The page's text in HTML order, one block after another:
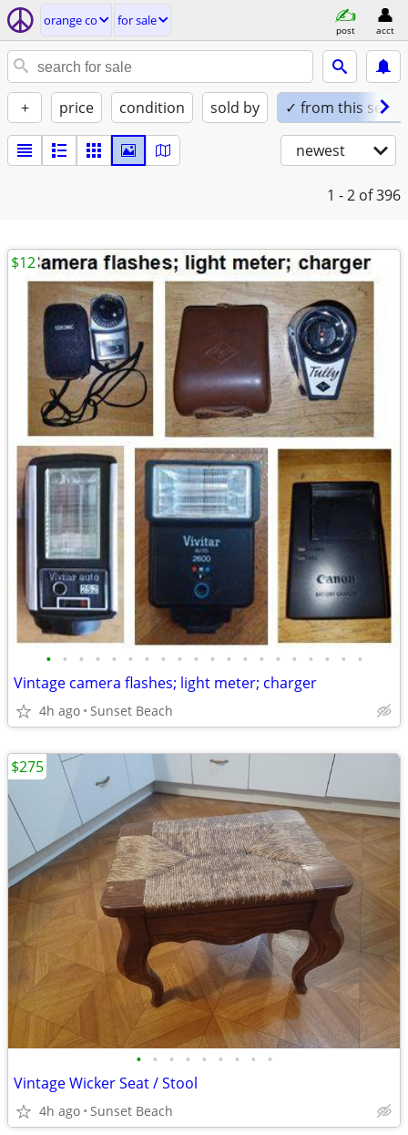
orange co for sale
post acct
+ price condition sold by ✓ from this seller
newest
1 - 2 of 396
• • • • • • • • • • • • • • • • • • • •
Vintage camera flashes; light meter; charger
4h ago Sunset Beach
$12
• • • • • • • • •
Vintage Wicker Seat / Stool
4h ago Sunset Beach
$275